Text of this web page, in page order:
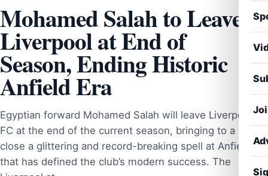
Mohamed Salah to Leave
Liverpool at End of
Season, Ending Historic
Anfield Era
Egyptian forward Mohamed Salah will leave Liverpool
FC at the end of the current season, bringing to a
close a glittering and record-breaking spell at Anfield
that has defined the club’s modern success. The